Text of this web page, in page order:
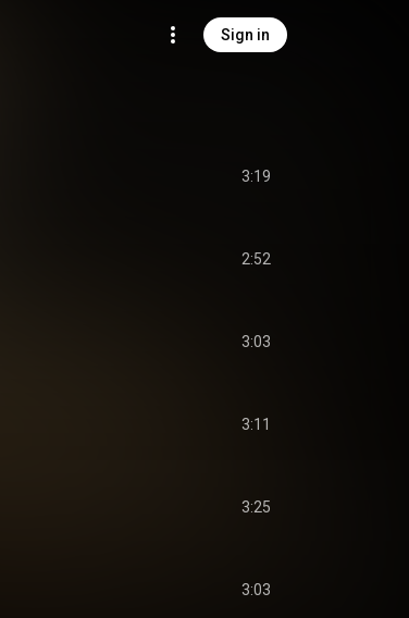
Sign in
3:19
2:52
3:03
3:11
3:25
3:03